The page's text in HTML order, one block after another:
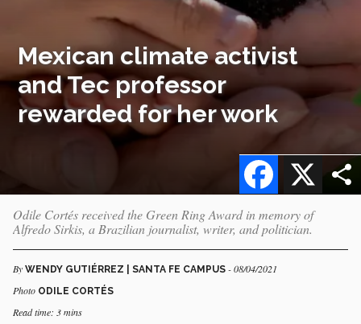
Mexican climate activist
and Tec professor
rewarded for her work
X
Facebook
Odile Cortés received the Green Ring Award in memory of
Alfredo Sirkis, a Brazilian journalist, writer, and politician.
By WENDY GUTIÉRREZ | SANTA FE CAMPUS - 08/04/2021
Photo ODILE CORTÉS
Read time: 3 mins